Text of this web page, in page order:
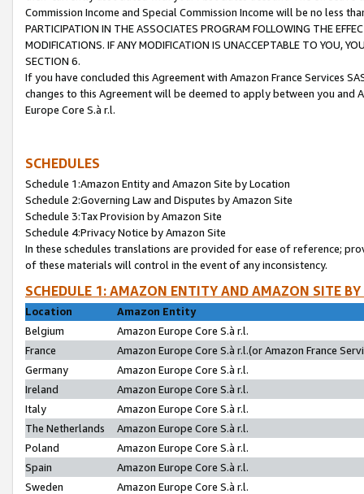
Commission Income and Special Commission Income will be no less
PARTICIPATION IN THE ASSOCIATES PROGRAM FOLLOWING THE
MODIFICATIONS. IF ANY MODIFICATION IS UNACCEPTABLE TO YOU,
SECTION 6.
If you have concluded this Agreement with Amazon France Services
changes to this Agreement will be deemed to apply between you and
Europe Core S.à r.l.
SCHEDULES
Schedule 1:Amazon Entity and Amazon Site by Location
Schedule 2:Governing Law and Disputes by Amazon Site
Schedule 3:Tax Provision by Amazon Site
Schedule 4:Privacy Notice by Amazon Site
In these schedules translations are provided for ease of reference;
of these materials will control in the event of any inconsistency.
SCHEDULE 1: AMAZON ENTITY AND AMAZON SITE
Location
Amazon Entity
Belgium
Amazon Europe Core S.à r.l.
France
Amazon Europe Core S.à r.l.(or Amazon France
Germany
Amazon Europe Core S.à r.l.
Ireland
Amazon Europe Core S.à r.l.
Italy
Amazon Europe Core S.à r.l.
The Netherlands
Amazon Europe Core S.à r.l.
Poland
Amazon Europe Core S.à r.l.
Spain
Amazon Europe Core S.à r.l.
Sweden
Amazon Europe Core S.à r.l.